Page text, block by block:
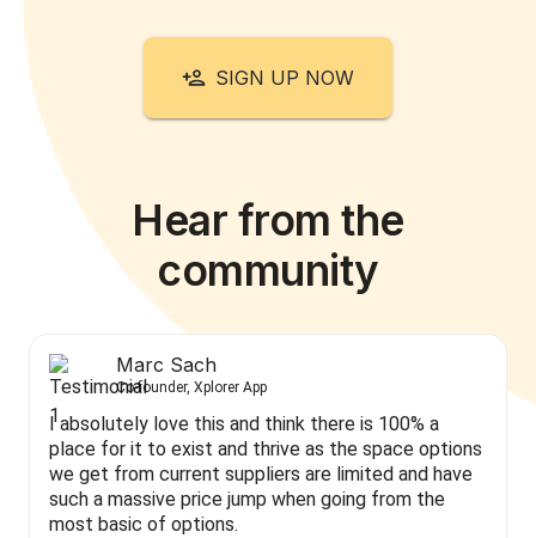
SIGN UP NOW
Hear from the
community
Marc Sach
Co-founder, Xplorer App
I absolutely love this and think there is 100% a
place for it to exist and thrive as the space options
we get from current suppliers are limited and have
such a massive price jump when going from the
most basic of options.